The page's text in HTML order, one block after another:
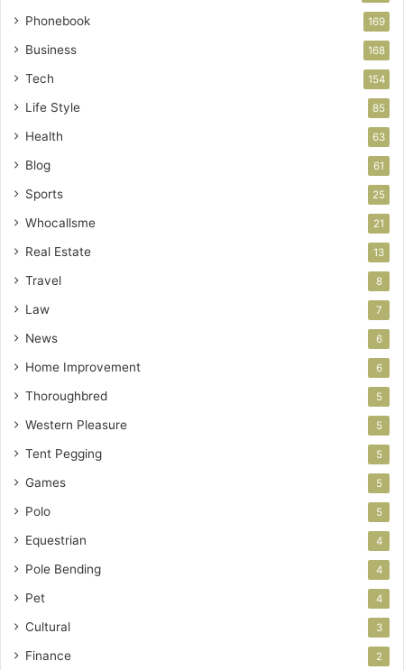
Phonebook 169
Business 168
Tech 154
Life Style 85
Health 63
Blog 61
Sports 25
Whocallsme 21
Real Estate 13
Travel 8
Law 7
News 6
Home Improvement 6
Thoroughbred 5
Western Pleasure 5
Tent Pegging 5
Games 5
Polo 5
Equestrian 4
Pole Bending 4
Pet 4
Cultural 3
Finance 2